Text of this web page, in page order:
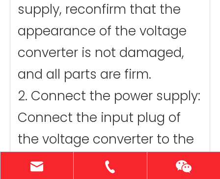
supply, reconfirm that the
appearance of the voltage
converter is not damaged,
and all parts are firm.
2. Connect the power supply:
Connect the input plug of
the voltage converter to the
110V power socket.